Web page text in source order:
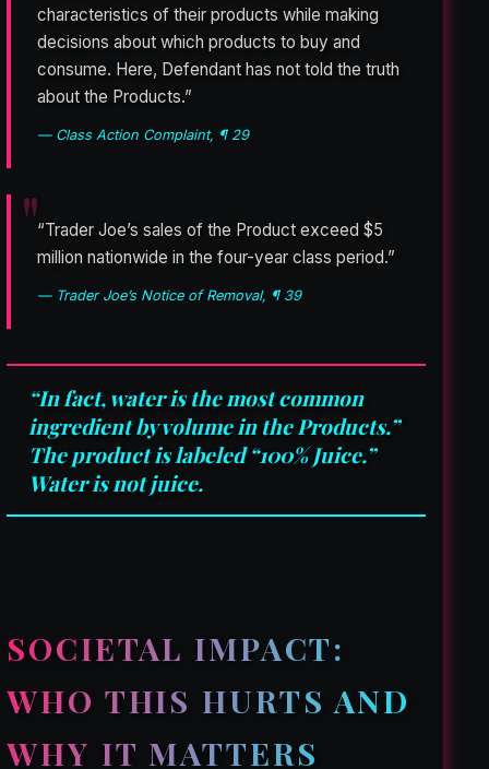
characteristics of their products while making
decisions about which products to buy and
consume. Here, Defendant has not told the truth
about the Products.”
— Class Action Complaint, ¶ 29
“Trader Joe’s sales of the Product exceed $5
million nationwide in the four-year class period.”
— Trader Joe’s Notice of Removal, ¶ 39
“In fact, water is the most common
ingredient by volume in the Products.”
The product is labeled “100% Juice.”
Water is not juice.
SOCIETAL IMPACT:
WHO THIS HURTS AND
WHY IT MATTERS